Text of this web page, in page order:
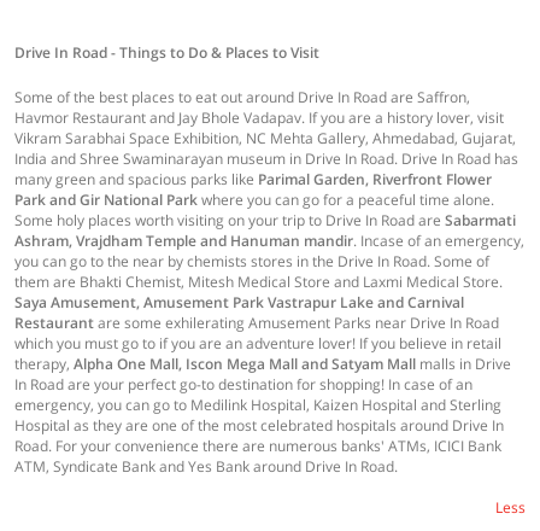
Drive In Road - Things to Do & Places to Visit
Some of the best places to eat out around Drive In Road are Saffron,
Havmor Restaurant and Jay Bhole Vadapav. If you are a history lover, visit
Vikram Sarabhai Space Exhibition, NC Mehta Gallery, Ahmedabad, Gujarat,
India and Shree Swaminarayan museum in Drive In Road. Drive In Road has
many green and spacious parks like Parimal Garden, Riverfront Flower
Park and Gir National Parkwhere you can go for a peaceful time alone.
Some holy places worth visiting on your trip to Drive In Road are Sabarmati
Ashram, Vrajdham Temple and Hanuman mandir. Incase of an emergency,
you can go to the near by chemists stores in the Drive In Road. Some of
them are Bhakti Chemist, Mitesh Medical Store and Laxmi Medical Store.
Saya Amusement, Amusement Park Vastrapur Lake and Carnival
Restaurantare some exhilerating Amusement Parks near Drive In Road
which you must go to if you are an adventure lover! If you believe in retail
therapy, Alpha One Mall, Iscon Mega Mall and Satyam Mall malls in Drive
In Road are your perfect go-to destination for shopping! In case of an
emergency, you can go to Medilink Hospital, Kaizen Hospital and Sterling
Hospital as they are one of the most celebrated hospitals around Drive In
Road. For your convenience there are numerous banks' ATMs, ICICI Bank
ATM, Syndicate Bank and Yes Bank around Drive In Road.
Less